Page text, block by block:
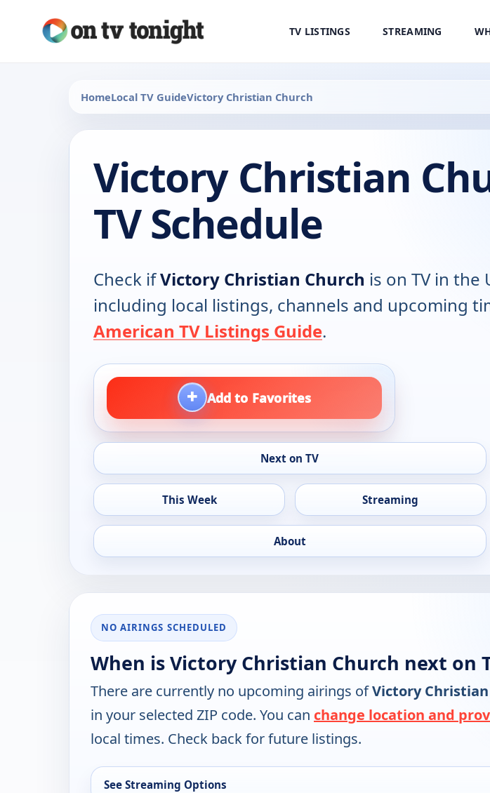
TV LISTINGS STREAMING
HomeLocal TV GuideVictory Christian Church
Victory Christian
TV Schedule
Check ifVictory Christian Church is on TV in the
including local listings, channels and upcoming
American TV Listings Guide.
+ Add to Favorites
Next on TV
This Week Streaming
About
NO AIRINGS SCHEDULED
When is Victory Christian Church next on
There are currently no upcoming airings ofVictory
in your selected ZIP code. You can change location and
local times. Check back for future listings.
See Streaming Options